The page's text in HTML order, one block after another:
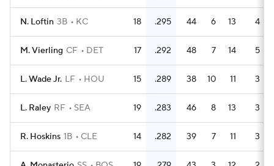
N. Loftin 3B KC 18 .295 44 6 13 4
M. Vierling CF DET 17 .292 48 7 14 5
L. Wade Jr. LF HOU 15 .289 38 10 11 3
L. Raley RF SEA 19 .283 46 8 13 3
R. Hoskins 1B CLE 14 .282 39 7 11 3